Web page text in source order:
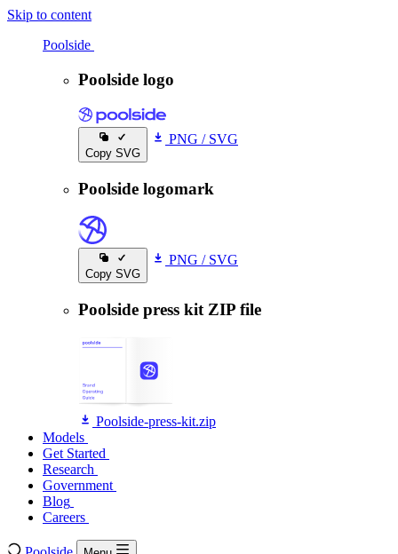
Skip to content
Poolside
Poolside logo
Copy SVG
PNG /SVG
Poolside logomark
Copy SVG
PNG /SVG
Poolside press kit ZIP file
Poolside-press-kit.zip
Models
Get Started
Research
Government
Blog
Careers